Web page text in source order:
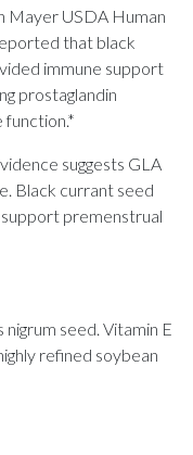
Mayer USDA Human
that black
immune support
prostaglandin
function.*
suggests GLA
Black currant seed
premenstrual
seed. Vitamin E
refined soybean